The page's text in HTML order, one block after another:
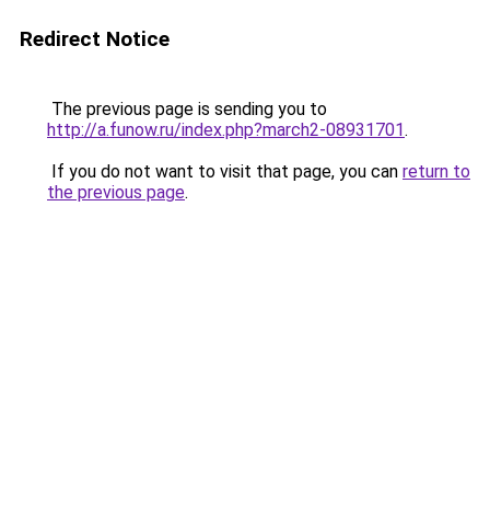
Redirect Notice
The previous page is sending you to
http://a.funow.ru/index.php?march2-08931701.
If you do not want to visit that page, you can return to
the previous page.